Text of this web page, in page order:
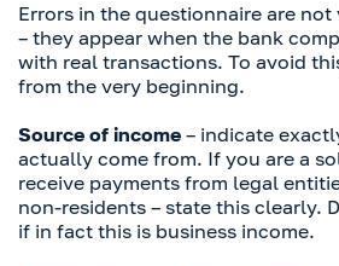
Errors in the questionnaire are
– they appear when the bank
with real transactions. To avoid
from the very beginning.
Source of income – indicate
actually come from. If you are a
receive payments from legal
non-residents – state this clearly.
if in fact this is business income.